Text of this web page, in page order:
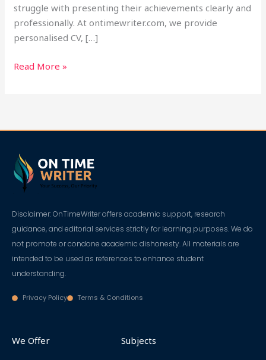
struggle with presenting their achievements clearly and
professionally. At ontimewriter.com, we provide
personalised CV, […]
Read More »
Disclaimer: OnTimeWriter offers academic support, research
guidance, and editorial services strictly for learning purposes. We do
not promote or condone academic dishonesty. All materials are
intended to be used as references to enhance student
understanding.
Privacy Policy Terms & Conditions
We Offer Subjects